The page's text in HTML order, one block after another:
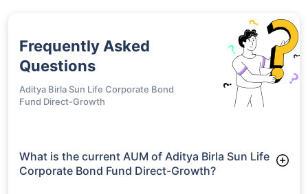
Frequently Asked
Questions
Aditya Birla Sun Life Corporate Bond
Fund Direct-Growth
What is the current AUM of Aditya Birla Sun Life
Corporate Bond Fund Direct-Growth?